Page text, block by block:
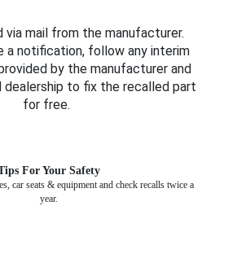
via mail from the manufacturer.
a notification, follow any interim
by the manufacturer and
to fix the recalled part
for free.
For Your Safety
car seats & equipment and check recalls twice a
year.